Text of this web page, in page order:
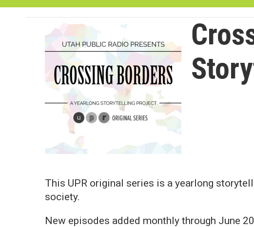
This UPR original series is a yearlong
society.
New episodes added monthly through June